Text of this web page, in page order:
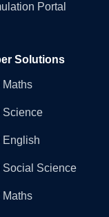
Portal
Solutions
Maths
Science
English
Social Science
Maths